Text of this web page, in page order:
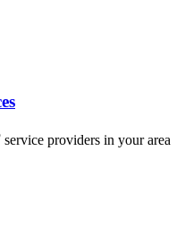
service providers in your area